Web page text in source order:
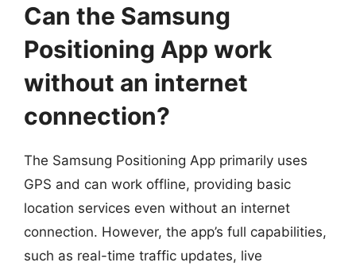
Can the Samsung
Positioning App work
without an internet
connection?
The Samsung Positioning App primarily uses
GPS and can work offline, providing basic
location services even without an internet
connection. However, the app’s full capabilities,
such as real-time traffic updates, live